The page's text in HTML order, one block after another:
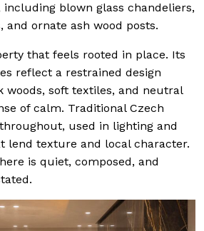
blown glass chandeliers,
ornate ash wood posts.
that feels rooted in place. Its
reflect a restrained design
woods, soft textiles, and neutral
of calm. Traditional Czech
used in lighting and
lend texture and local character.
is quiet, composed, and